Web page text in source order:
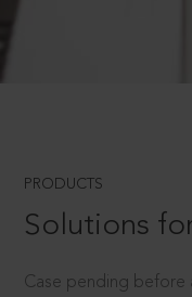
PRODUCTS
Solutions
Case pending